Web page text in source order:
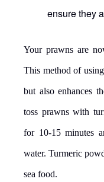
ensure they
Your prawns are
This method of
but also enhances
toss prawns with
for 10-15 minutes
water. Turmeric
sea food.